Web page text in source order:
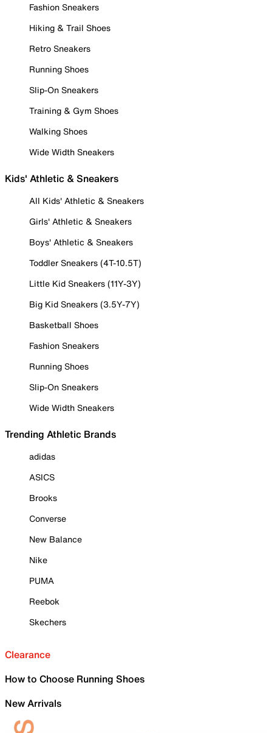
Fashion Sneakers
Hiking & Trail Shoes
Retro Sneakers
Running Shoes
Slip-On Sneakers
Training & Gym Shoes
Walking Shoes
Wide Width Sneakers
Kids' Athletic & Sneakers
All Kids' Athletic & Sneakers
Girls' Athletic & Sneakers
Boys' Athletic & Sneakers
Toddler Sneakers (4T-10.5T)
Little Kid Sneakers (11Y-3Y)
Big Kid Sneakers (3.5Y-7Y)
Basketball Shoes
Fashion Sneakers
Running Shoes
Slip-On Sneakers
Wide Width Sneakers
Trending Athletic Brands
adidas
ASICS
Brooks
Converse
New Balance
Nike
PUMA
Reebok
Skechers
Clearance
How to Choose Running Shoes
New Arrivals